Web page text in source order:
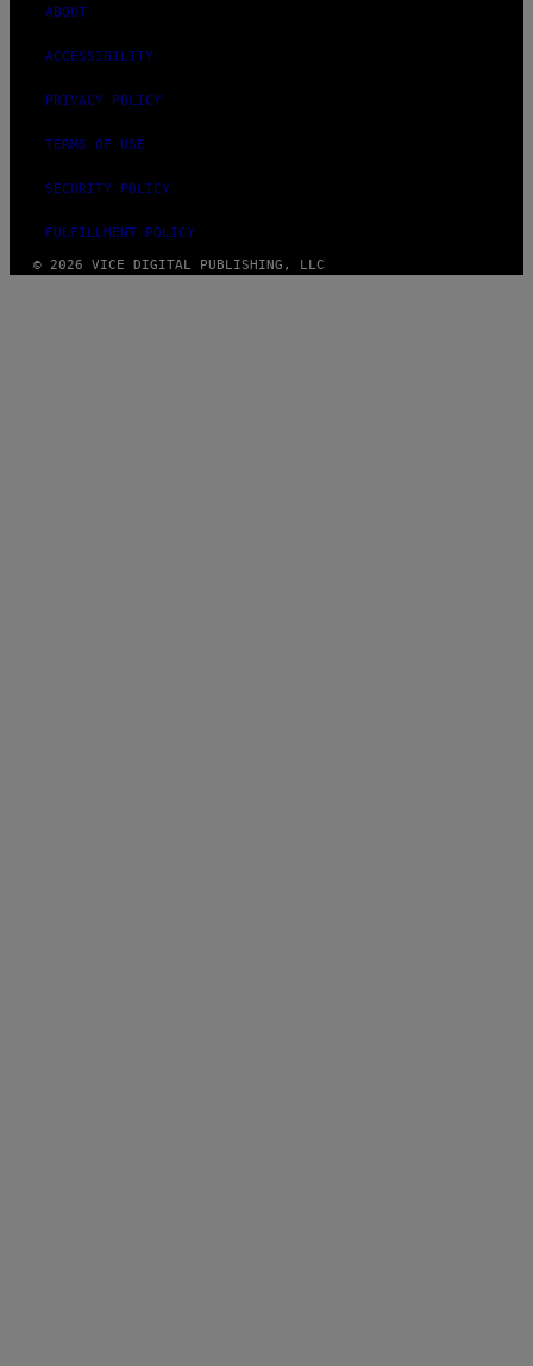
ABOUT
ACCESSIBILITY
PRIVACY POLICY
TERMS OF USE
SECURITY POLICY
FULFILLMENT POLICY
© 2026 VICE DIGITAL PUBLISHING, LLC